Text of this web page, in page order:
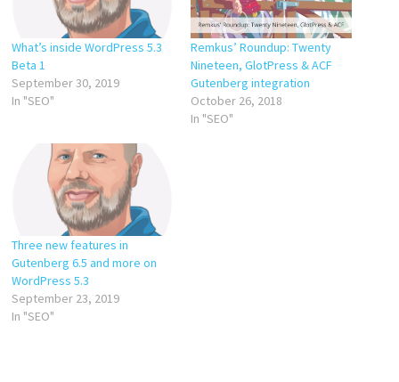
What’s inside WordPress 5.3
Beta 1
September 30, 2019
In "SEO"
Remkus’ Roundup: Twenty
Nineteen, GlotPress & ACF
Gutenberg integration
October 26, 2018
In "SEO"
Three new features in
Gutenberg 6.5 and more on
WordPress 5.3
September 23, 2019
In "SEO"